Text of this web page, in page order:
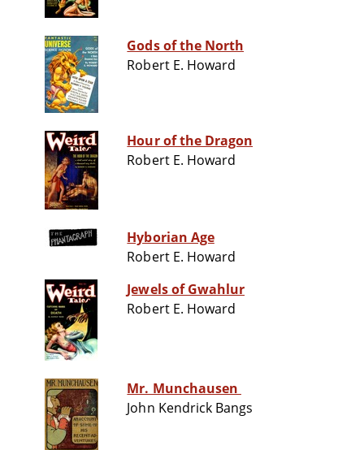
Gods of the North
Robert E. Howard
Hour of the Dragon
Robert E. Howard
Hyborian Age
Robert E. Howard
Jewels of Gwahlur
Robert E. Howard
Mr. Munchausen
John Kendrick Bangs